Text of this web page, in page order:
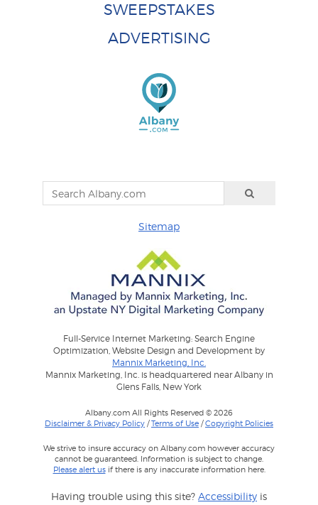
SWEEPSTAKES
ADVERTISING
Sitemap
Full-Service Internet Marketing: Search Engine
Optimization, Website Design and Development by
Mannix Marketing, Inc.
Mannix Marketing, Inc. is headquartered near Albany in
Glens Falls, New York
Albany.com All Rights Reserved © 2026
Disclaimer & Privacy Policy /Terms of Use /Copyright Policies
We strive to insure accuracy on Albany.com however accuracy
cannot be guaranteed. Information is subject to change.
Please alert usif there is any inaccurate information here.
Having trouble using this site? Accessibility is